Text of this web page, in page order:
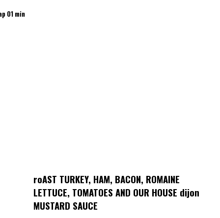
roAST TURKEY, HAM, BACON, ROMAINE
LETTUCE, TOMATOES AND OUR HOUSE dijon
MUSTARD SAUCE